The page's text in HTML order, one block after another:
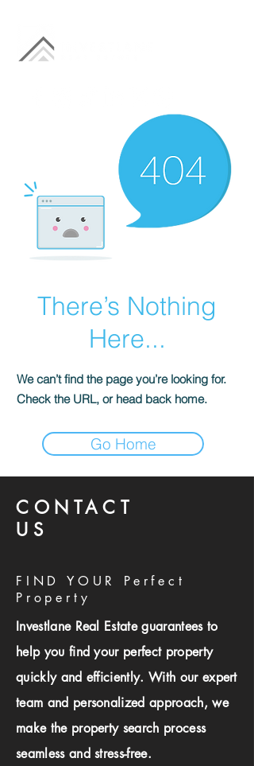
There’s Nothing
Here...
We can’t find the page you’re looking for.
Check the URL, or head back home.
Go Home
CONTACT
US
FIND YOUR Perfect
Property
Investlane Real Estate guarantees to
help you find your perfect property
quickly and efficiently. With our expert
team and personalized approach, we
make the property search process
seamless and stress-free.